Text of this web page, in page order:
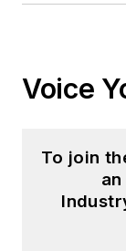
Voice
To join